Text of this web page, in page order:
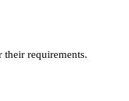
their requirements.